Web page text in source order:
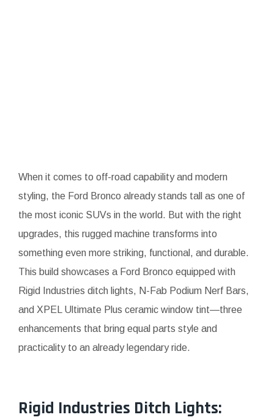
When it comes to off-road capability and modern
styling, the Ford Bronco already stands tall as one of
the most iconic SUVs in the world. But with the right
upgrades, this rugged machine transforms into
something even more striking, functional, and durable.
This build showcases a Ford Bronco equipped with
Rigid Industries ditch lights, N-Fab Podium Nerf Bars,
and XPEL Ultimate Plus ceramic window tint—three
enhancements that bring equal parts style and
practicality to an already legendary ride.
Rigid Industries Ditch Lights: